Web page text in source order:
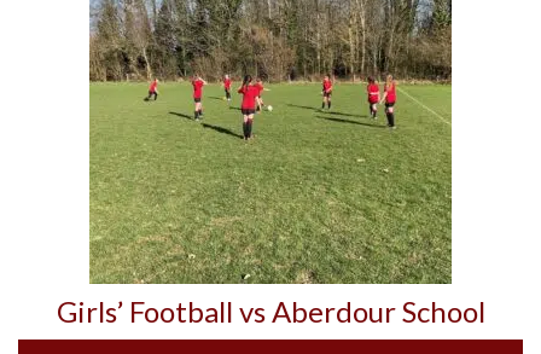
Girls’ Football vs Aberdour School